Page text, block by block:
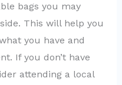
bags you may
This will help you
you have and
If you don’t have
attending a local